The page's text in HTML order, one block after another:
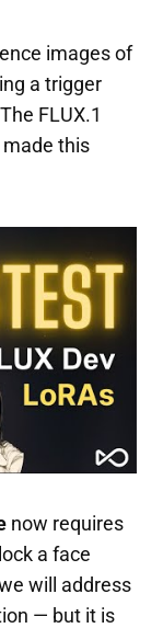
images of
a trigger
FLUX.1
this
now requires
a face
will address
— but it is